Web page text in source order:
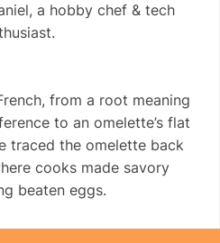
a hobby chef & tech
from a root meaning
to an omelette’s flat
traced the omelette back
cooks made savory
beaten eggs.